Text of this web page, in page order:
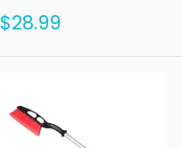
Sale
$28.99